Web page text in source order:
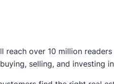
reach over 10 million
selling, and investing